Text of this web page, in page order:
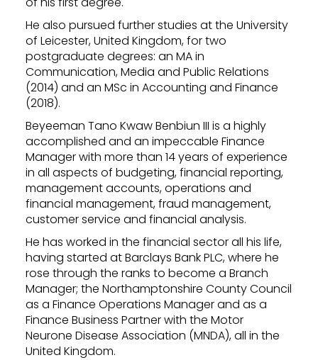
He also pursued further studies at the University
of Leicester, United Kingdom, for two
postgraduate degrees: an MA in
Communication, Media and Public Relations
(2014) and an MSc in Accounting and Finance
(2018).
Beyeeman Tano Kwaw Benbiun III is a highly
accomplished and an impeccable Finance
Manager with more than 14 years of experience
in all aspects of budgeting, financial reporting,
management accounts, operations and
financial management, fraud management,
customer service and financial analysis.
He has worked in the financial sector all his life,
having started at Barclays Bank PLC, where he
rose through the ranks to become a Branch
Manager; the Northamptonshire County Council
as a Finance Operations Manager and as a
Finance Business Partner with the Motor
Neurone Disease Association (MNDA), all in the
United Kingdom.